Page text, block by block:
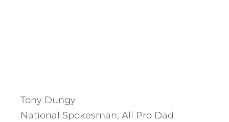
Tony Dungy
National Spokesman, All Pro Dad